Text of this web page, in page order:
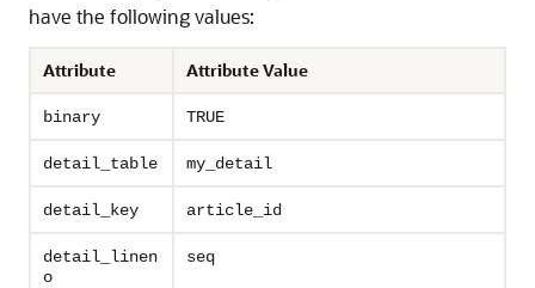
have the following values:
Attribute Attribute Value
binary TRUE
detail_table my_detail
detail_key article_id
detail_linen
o
seq